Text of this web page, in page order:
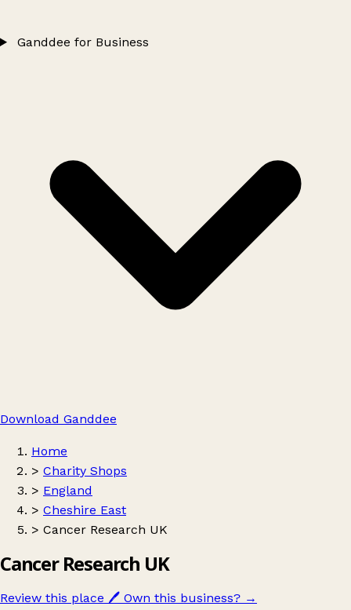
Ganddee for Business
Download Ganddee
Home
> Charity Shops
> England
> Cheshire East
> Cancer Research UK
Cancer Research UK
Review this place 🖊️ Own this business? →